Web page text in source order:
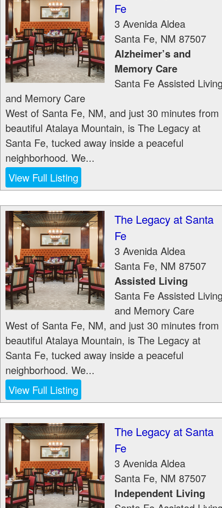
Fe
3 Avenida Aldea
Santa Fe, NM 87507
Alzheimer’s and
Memory Care
Santa Fe Assisted
and Memory Care
West of Santa Fe, NM, and just 30 minutes from
beautiful Atalaya Mountain, is The Legacy at
Santa Fe, tucked away inside a peaceful
neighborhood. We...
View Full Listing
The Legacy at Santa
Fe
3 Avenida Aldea
Santa Fe, NM 87507
Assisted Living
Santa Fe Assisted
and Memory Care
West of Santa Fe, NM, and just 30 minutes from
beautiful Atalaya Mountain, is The Legacy at
Santa Fe, tucked away inside a peaceful
neighborhood. We...
View Full Listing
The Legacy at Santa
Fe
3 Avenida Aldea
Santa Fe, NM 87507
Independent Living